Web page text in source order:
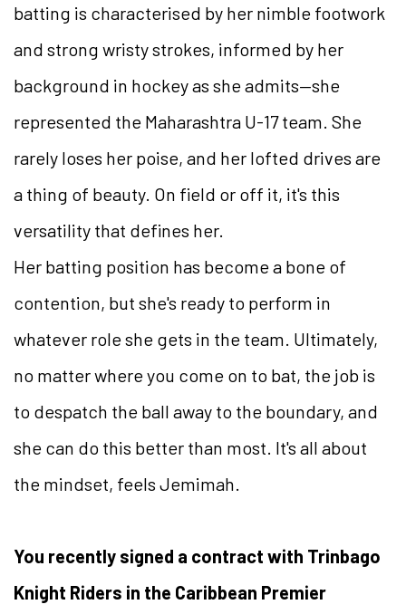
batting is characterised by her nimble footwork
and strong wristy strokes, informed by her
background in hockey as she admits—she
represented the Maharashtra U-17 team. She
rarely loses her poise, and her lofted drives are
a thing of beauty. On field or off it, it's this
versatility that defines her.
Her batting position has become a bone of
contention, but she's ready to perform in
whatever role she gets in the team. Ultimately,
no matter where you come on to bat, the job is
to despatch the ball away to the boundary, and
she can do this better than most. It's all about
the mindset, feels Jemimah.
You recently signed a contract with Trinbago
Knight Riders in the Caribbean Premier